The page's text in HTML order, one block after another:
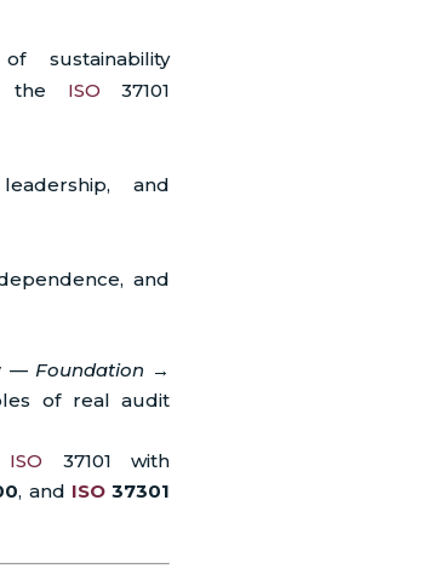
sustainability
the ISO 37101
and
and
— Foundation →
of real audit
ISO 37101 with
, and ISO37301